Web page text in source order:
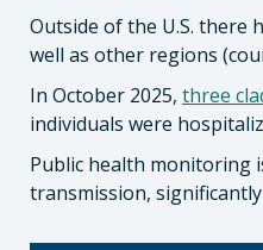
Outside of the U.S. there
well as other regions
In October 2025, three
individuals were
Public health monitoring
transmission,